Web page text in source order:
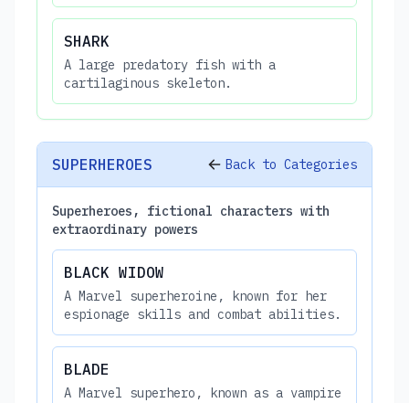
SHARK
A large predatory fish with a
cartilaginous skeleton.
SUPERHEROES Back to Categories
Superheroes, fictional characters with
extraordinary powers
BLACK WIDOW
A Marvel superheroine, known for her
espionage skills and combat abilities.
BLADE
A Marvel superhero, known as a vampire